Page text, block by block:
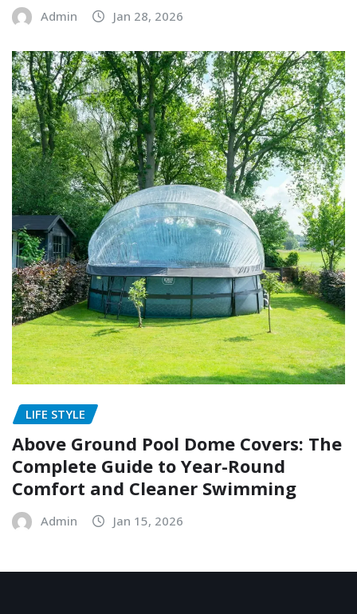
Admin Jan 28, 2026
LIFE STYLE
Above Ground Pool Dome Covers: The
Complete Guide to Year-Round
Comfort and Cleaner Swimming
Admin Jan 15, 2026